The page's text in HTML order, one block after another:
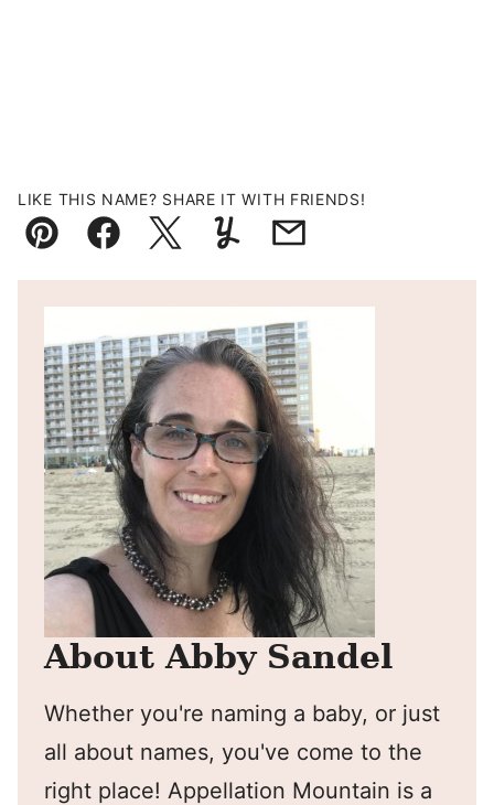
LIKE THIS NAME? SHARE IT WITH FRIENDS!
Pin FacebookTweetYummlyEmail
About Abby Sandel
Whether you're naming a baby, or just
all about names, you've come to the
right place! Appellation Mountain is a